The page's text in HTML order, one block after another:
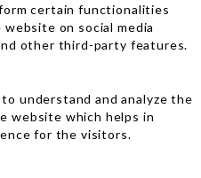
certain functionalities
on social media
other third-party features.
understand and analyze the
website which helps in
for the visitors.